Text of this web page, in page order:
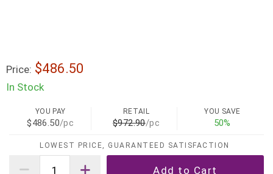
Price: $486.50
In Stock
YOU PAY
$486.50/pc
RETAIL
$972.90/pc
YOU SAVE
50%
LOWEST PRICE, GUARANTEED SATISFACTION